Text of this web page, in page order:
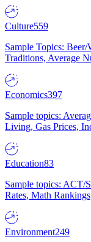
Culture559
Sample Topics:
Traditions, Average
Economics397
Sample topics:
Living, Gas Prices,
Education83
Sample topics: ACT/
Rates, Math
Environment249